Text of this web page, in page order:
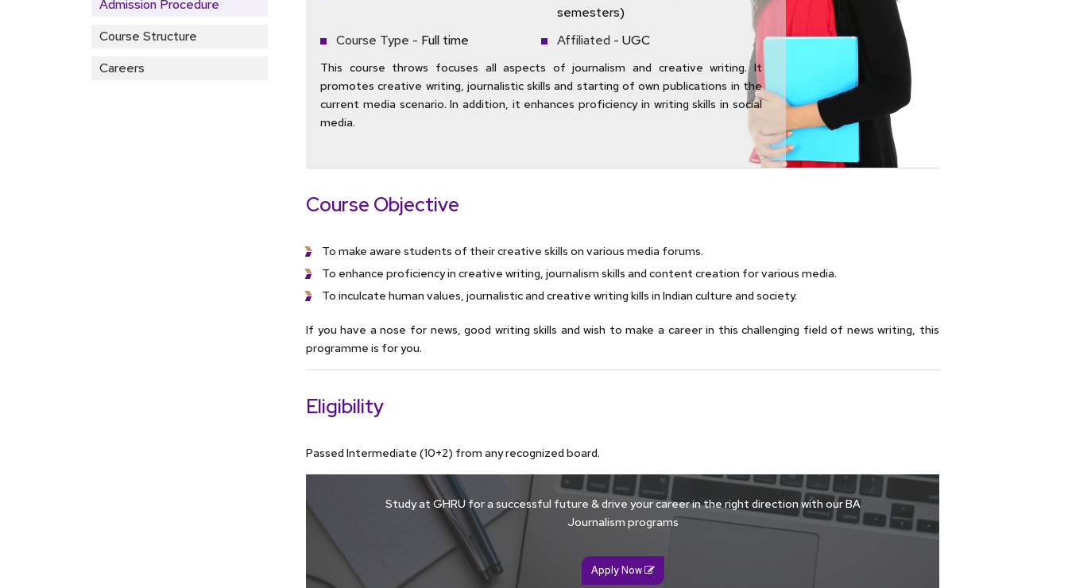
Admission Procedure
Course Structure
Careers
semesters)
Course Type - Full time Affiliated - UGC
This course throws focuses all aspects of journalism and creative writing. It
promotes creative writing, journalistic skills and starting of own publications in the
current media scenario. In addition, it enhances proficiency in writing skills in social
media.
Course Objective
To make aware students of their creative skills on various media forums.
To enhance proficiency in creative writing, journalism skills and content creation for various media.
To inculcate human values, journalistic and creative writing kills in Indian culture and society.
If you have a nose for news, good writing skills and wish to make a career in this challenging field of news writing, this
programme is for you.
Eligibility
Passed Intermediate (10+2) from any recognized board.
Study at GHRU for a successful future & drive your career in the right direction with our BA
Journalism programs
Apply Now